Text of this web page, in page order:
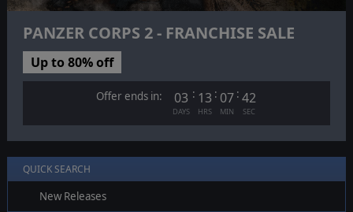
PANZER CORPS 2 - FRANCHISE SALE
Up to 80% off
Offer ends in: 03
DAYS
: 13
HRS
: 07
MIN
: 41
SEC
QUICK SEARCH
New Releases